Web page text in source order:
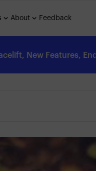
About Feedback
New Features,